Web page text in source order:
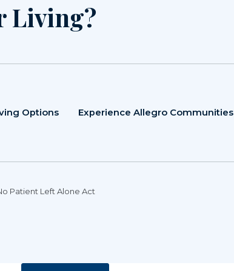
Living?
Options Experience Allegro Communities
Patient Left Alone Act